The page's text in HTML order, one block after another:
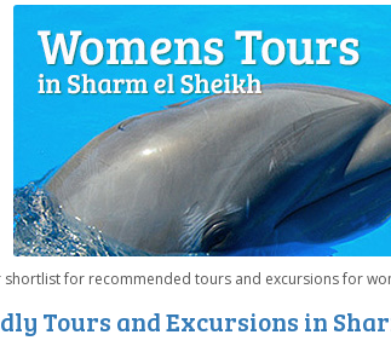
for recommended tours and excursions for
Tours and Excursions in